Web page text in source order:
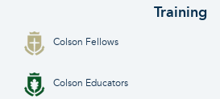
Training
Colson Fellows
Colson Educators